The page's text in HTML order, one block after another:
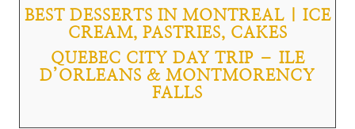
BEST DESSERTS IN MONTREAL | ICE
CREAM, PASTRIES, CAKES
QUEBEC CITY DAY TRIP – ILE
D’ORLEANS & MONTMORENCY
FALLS